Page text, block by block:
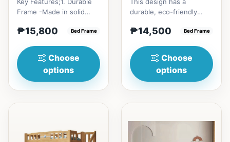
Frame -Made in solid
Ladder -Secure, angled
₱15,800 Bed Frame
Choose
options
durable, eco-friendly
construction, that has a
₱14,500 Bed Frame
Choose
options